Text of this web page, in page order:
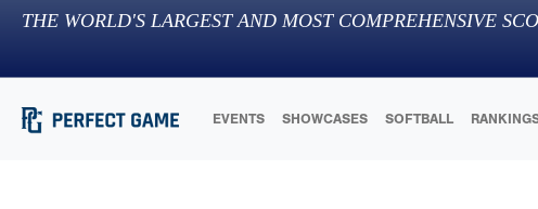
THE WORLD'S LARGEST AND MOST COMPREHENSIVE
EVENTS SHOWCASES SOFTBALL